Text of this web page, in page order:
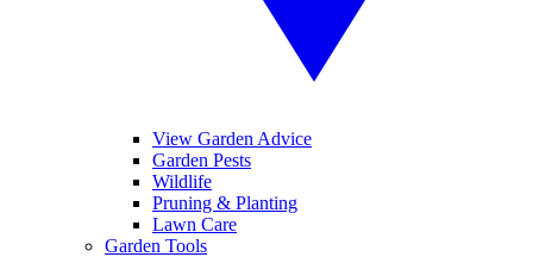
View Garden Advice
Garden Pests
Wildlife
Pruning & Planting
Lawn Care
Garden Tools